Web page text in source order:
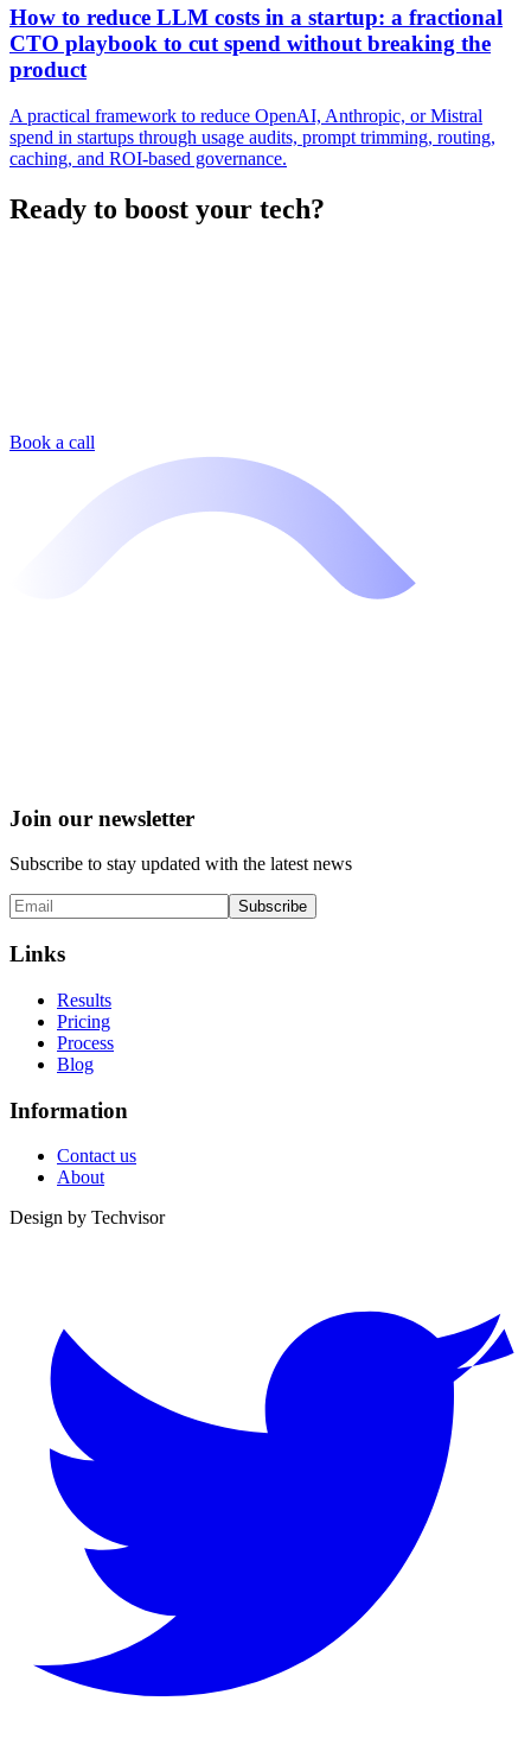
How to reduce LLM costs in a startup: a fractional
CTO playbook to cut spend without breaking the
product
A practical framework to reduce OpenAI, Anthropic, or Mistral
spend in startups through usage audits, prompt trimming, routing,
caching, and ROI-based governance.
Ready to boost your tech?
Book a call
Join our newsletter
Subscribe to stay updated with the latest news
Subscribe
Links
Results
Pricing
Process
Blog
Information
Contact us
About
Design by Techvisor